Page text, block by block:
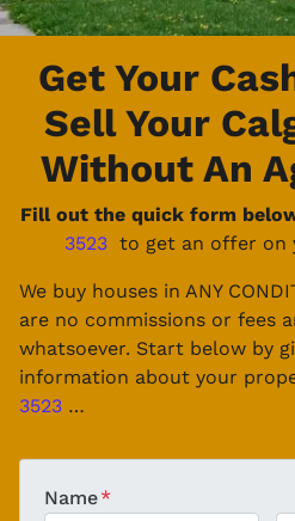
Get Your
Sell Your
Without An
Fill out the quick form
3523 to get an offer on
We buy houses in ANY
are no commissions or fees
whatsoever. Start below by
information about your
3523 …
Name*